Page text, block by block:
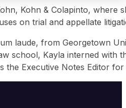
Kohn & Colapinto,
on trial and appellate
laude, from Georgetown
school, Kayla interned with
the Executive Notes Editor